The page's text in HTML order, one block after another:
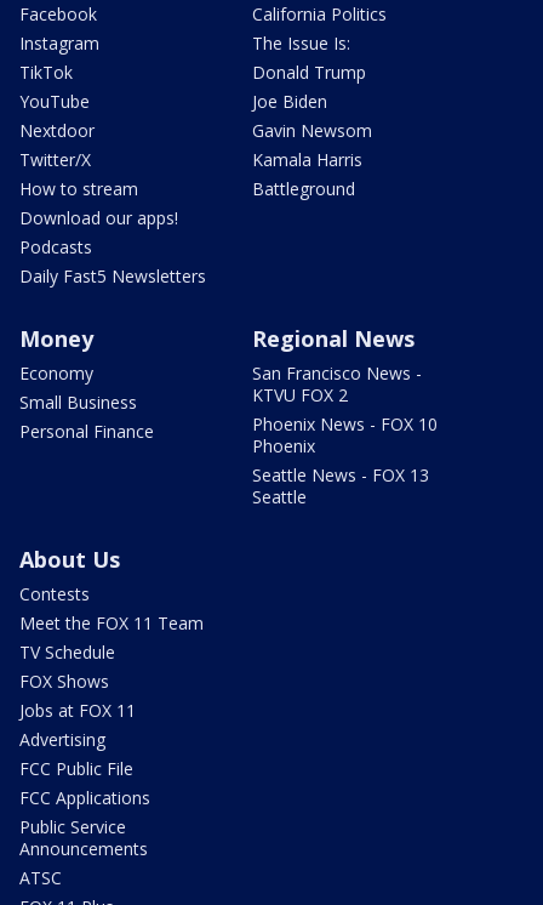
Facebook
Instagram
TikTok
YouTube
Nextdoor
Twitter/X
How to stream
Download our apps!
Podcasts
Daily Fast5 Newsletters
California Politics
The Issue Is:
Donald Trump
Joe Biden
Gavin Newsom
Kamala Harris
Battleground
Money
Economy
Small Business
Personal Finance
Regional News
San Francisco News -
KTVU FOX 2
Phoenix News - FOX 10
Phoenix
Seattle News - FOX 13
Seattle
About Us
Contests
Meet the FOX 11 Team
TV Schedule
FOX Shows
Jobs at FOX 11
Advertising
FCC Public File
FCC Applications
Public Service
Announcements
ATSC